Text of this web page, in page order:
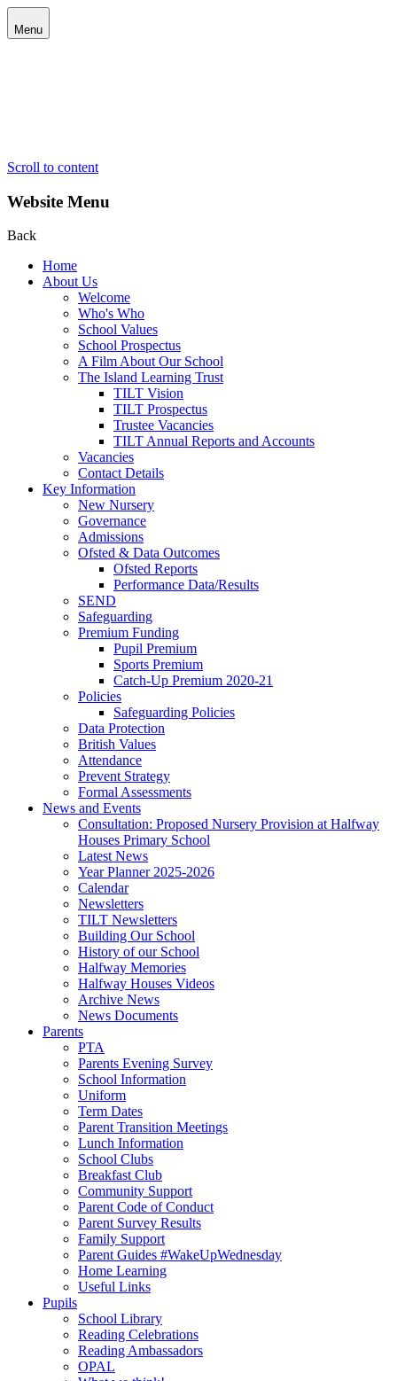
Menu
Scroll to content
Website Menu
Back
Home
About Us
Welcome
Who's Who
School Values
School Prospectus
A Film About Our School
The Island Learning Trust
TILT Vision
TILT Prospectus
Trustee Vacancies
TILT Annual Reports and Accounts
Vacancies
Contact Details
Key Information
New Nursery
Governance
Admissions
Ofsted & Data Outcomes
Ofsted Reports
Performance Data/Results
SEND
Safeguarding
Premium Funding
Pupil Premium
Sports Premium
Catch-Up Premium 2020-21
Policies
Safeguarding Policies
Data Protection
British Values
Attendance
Prevent Strategy
Formal Assessments
News and Events
Consultation: Proposed Nursery Provision at Halfway
Houses Primary School
Latest News
Year Planner 2025-2026
Calendar
Newsletters
TILT Newsletters
Building Our School
History of our School
Halfway Memories
Halfway Houses Videos
Archive News
News Documents
Parents
PTA
Parents Evening Survey
School Information
Uniform
Term Dates
Parent Transition Meetings
Lunch Information
School Clubs
Breakfast Club
Community Support
Parent Code of Conduct
Parent Survey Results
Family Support
Parent Guides #WakeUpWednesday
Home Learning
Useful Links
Pupils
School Library
Reading Celebrations
Reading Ambassadors
OPAL